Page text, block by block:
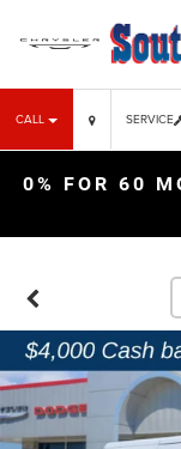
CALL SERVICE
0% FOR 60